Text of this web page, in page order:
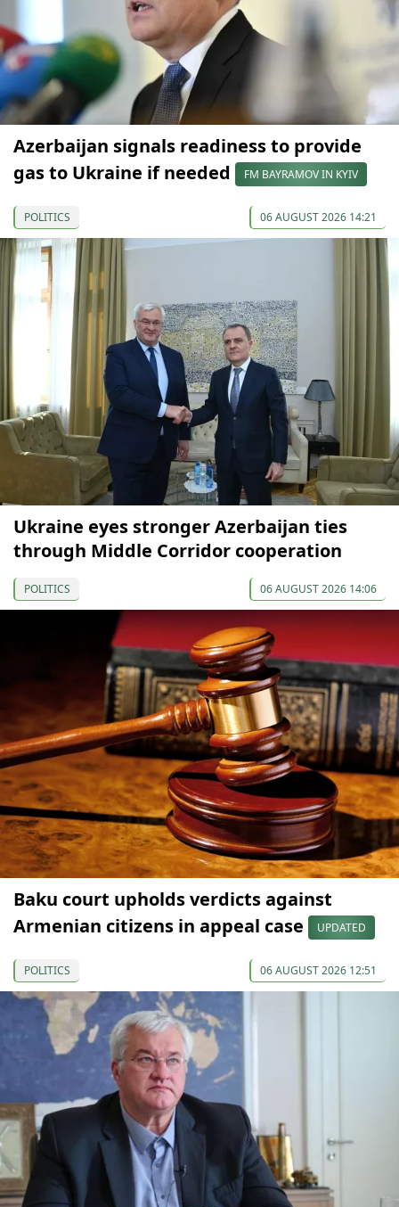
Azerbaijan signals readiness to provide
gas to Ukraine if needed
FM BAYRAMOV IN KYIV
POLITICS 06 AUGUST 2026 14:21
Ukraine eyes stronger Azerbaijan ties
through Middle Corridor cooperation
POLITICS 06 AUGUST 2026 14:06
Baku court upholds verdicts against
Armenian citizens in appeal case
UPDATED
POLITICS 06 AUGUST 2026 12:51